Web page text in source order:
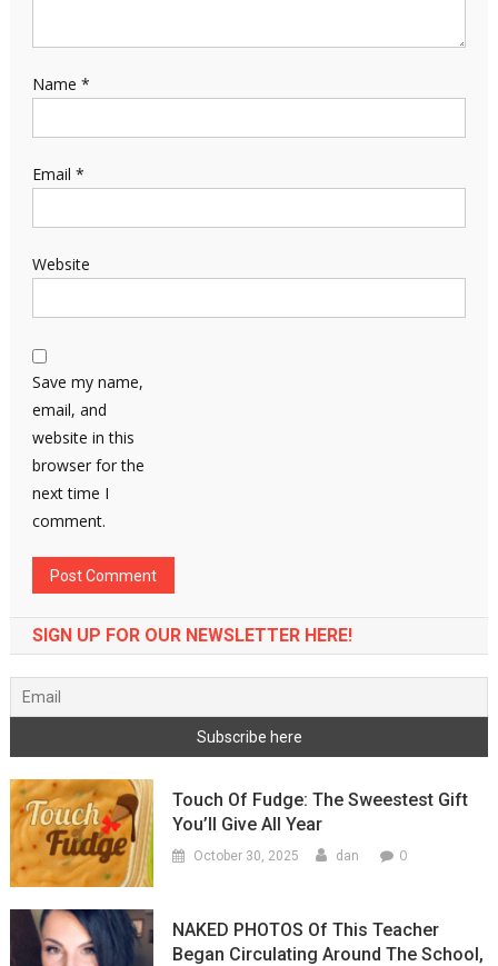
Name *
Email *
Website
Save my name,
email, and
website in this
browser for the
next time I
comment.
SIGN UP FOR OUR NEWSLETTER HERE!
Touch Of Fudge: The Sweestest Gift
You’ll Give All Year
October 30, 2025 dan 0
NAKED PHOTOS Of This Teacher
Began Circulating Around The School,